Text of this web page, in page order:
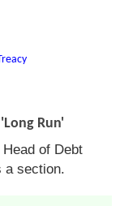
Run'
of Debt
a section.